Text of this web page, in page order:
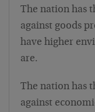
The nation has
against goods
have higher
are.
The nation has
against